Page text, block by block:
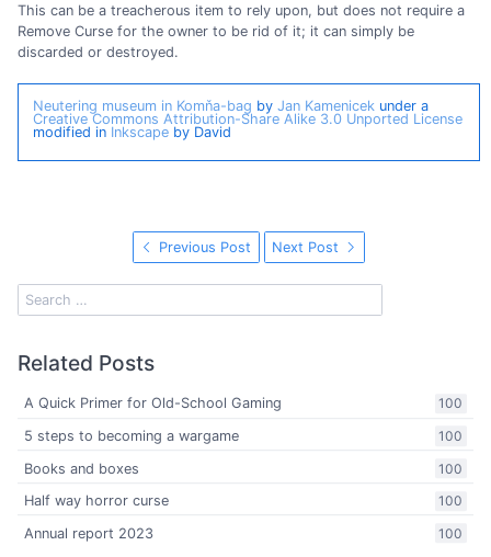
This can be a treacherous item to rely upon, but does not require a
Remove Curse for the owner to be rid of it; it can simply be
discarded or destroyed.
Neutering museum in Komňa-bag by Jan Kamenicekunder a
Creative Commons Attribution-Share Alike 3.0 Unported License
modified in Inkscapeby David
Previous Post Next Post
Related Posts
100
A Quick Primer for Old-School Gaming
100
5 steps to becoming a wargame
100
Books and boxes
100
Half way horror curse
100
Annual report 2023